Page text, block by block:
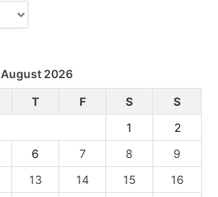
August 2026
T F S
S
1
2
6 7 8
9
13 14 15
16